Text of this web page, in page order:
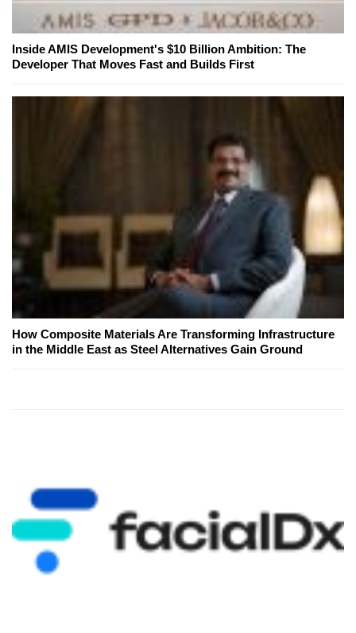
Inside AMIS Development's $10 Billion Ambition: The
Developer That Moves Fast and Builds First
How Composite Materials Are Transforming Infrastructure
in the Middle East as Steel Alternatives Gain Ground